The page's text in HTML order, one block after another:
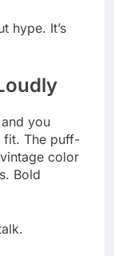
hype. It’s
you
fit. The puff-
color
Bold